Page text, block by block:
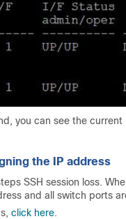
you can see the
the IP address
SSH session loss.
and all switch ports
click here.